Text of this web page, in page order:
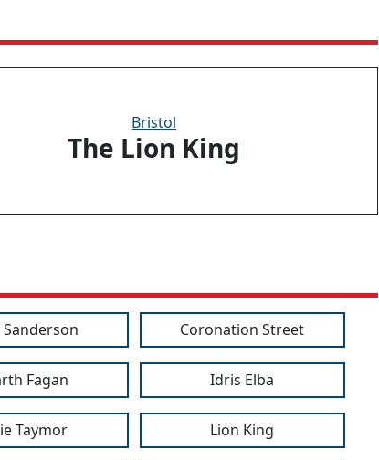
Bristol
The Lion King
Sanderson Coronation Street
Fagan Idris Elba
Taymor Lion King